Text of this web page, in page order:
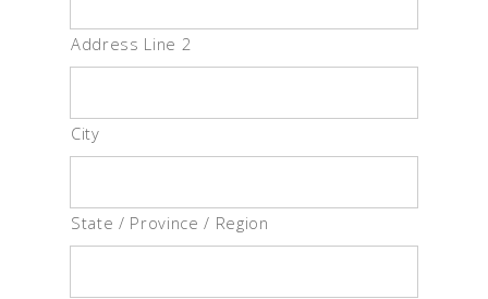
Address Line 2
City
State / Province / Region